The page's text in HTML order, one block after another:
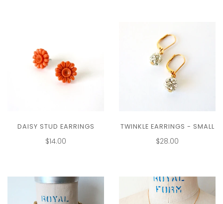
DAISY STUD EARRINGS
$14.00
TWINKLE EARRINGS - SMALL
$28.00